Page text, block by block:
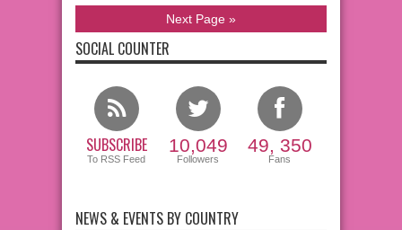
Next Page »
SOCIAL COUNTER
SUBSCRIBE
To RSS Feed
10,049
Followers
49, 350
Fans
NEWS & EVENTS BY COUNTRY